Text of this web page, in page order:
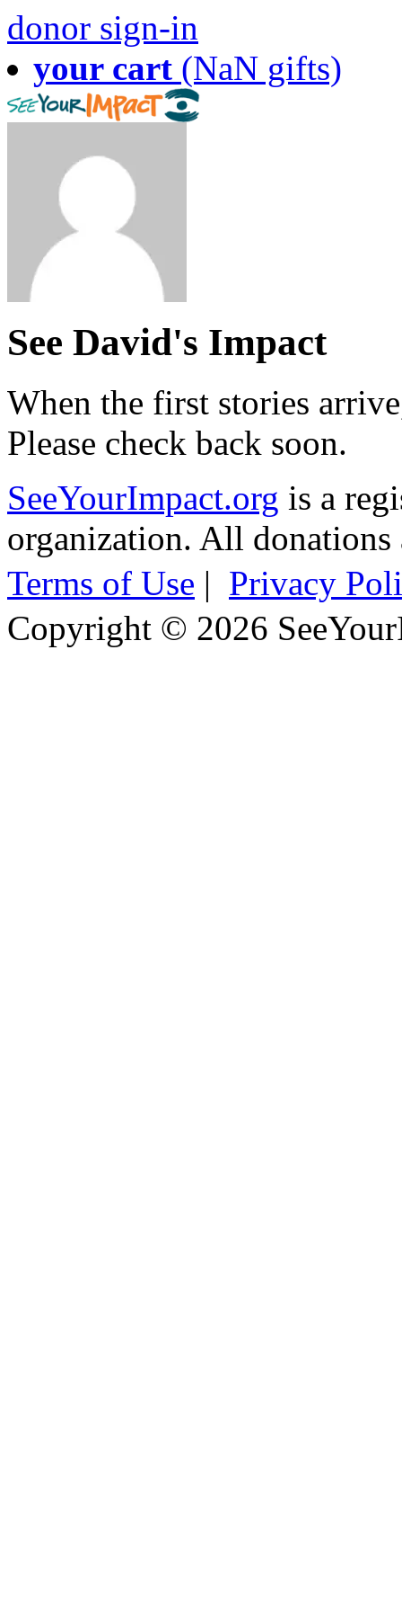
donor sign-in
your cart (NaN gifts)
See David's Impact
When the first stories
Please check back soon.
SeeYourImpact.org is a
organization. All
Terms of Use | Privacy
Copyright © 2026